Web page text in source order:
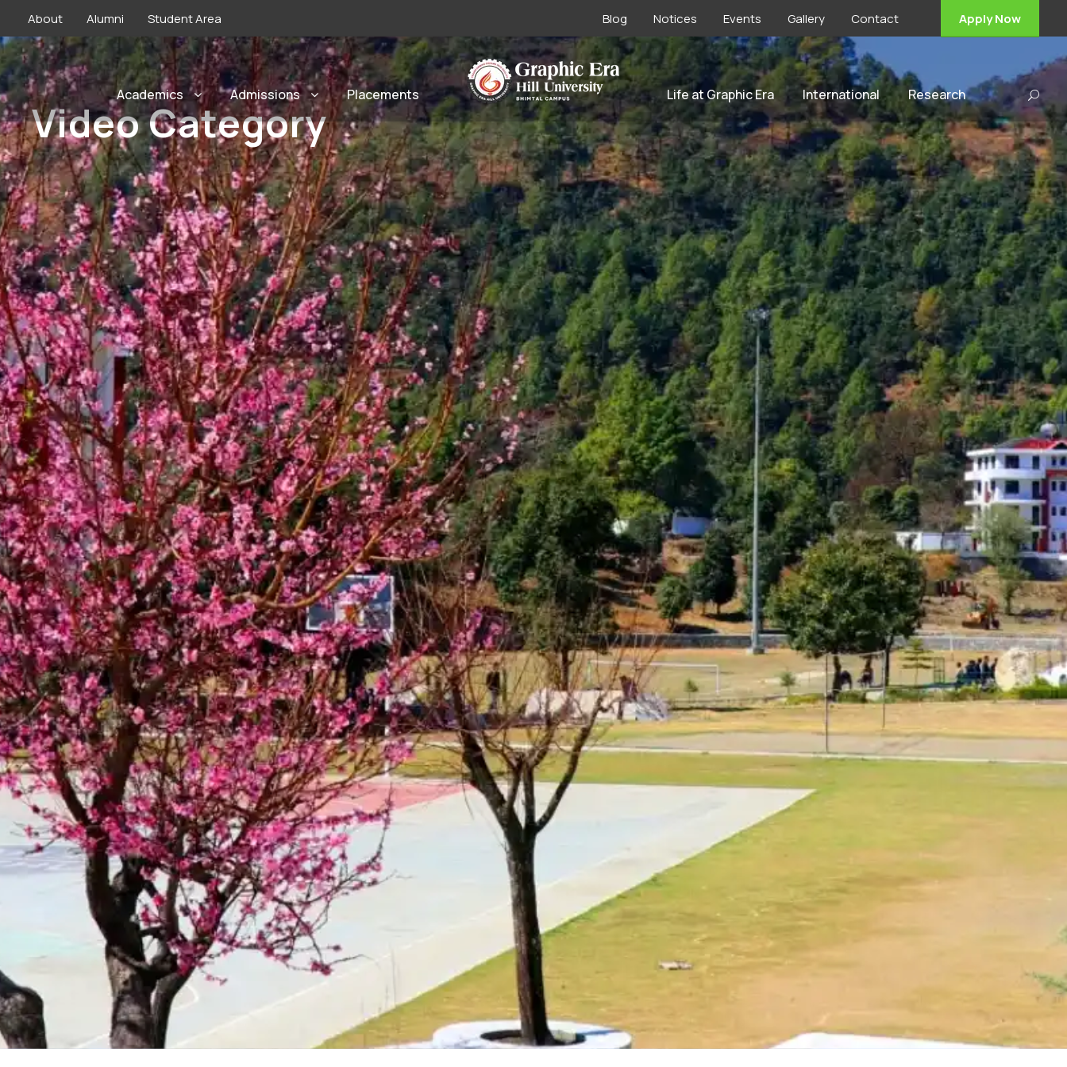
About Alumni Student Area Blog Notices Events Gallery Contact Apply Now
Academics Admissions Placements Life at Graphic Era International Research
Video Category